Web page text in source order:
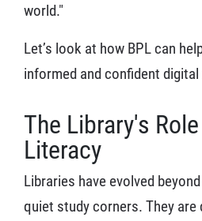
world."
Let’s look at how BPL can
informed and confident
The Library's
Literacy
Libraries have evolved
quiet study corners. They are